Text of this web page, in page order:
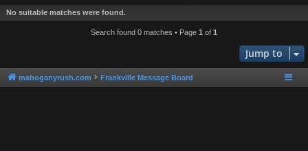
No suitable matches were found.
Search found 0 matches • Page 1 of 1
Jump to
mahoganyrush.com Frankville Message Board